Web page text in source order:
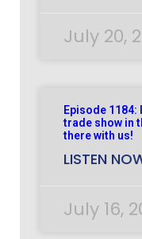
July 20,
Episode
trade show in
there with us!
LISTEN
July 16,